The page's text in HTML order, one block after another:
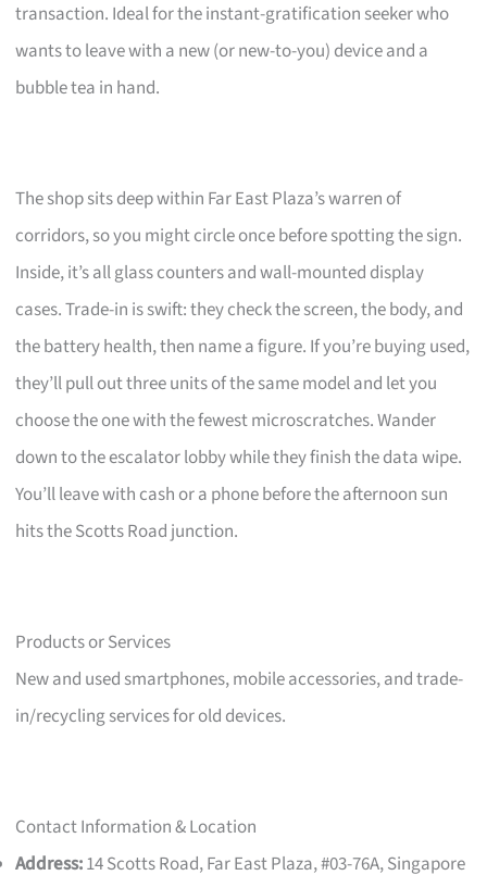
transaction. Ideal for the instant-gratification seeker who
wants to leave with a new (or new-to-you) device and a
bubble tea in hand.
The shop sits deep within Far East Plaza’s warren of
corridors, so you might circle once before spotting the sign.
Inside, it’s all glass counters and wall-mounted display
cases. Trade-in is swift: they check the screen, the body, and
the battery health, then name a figure. If you’re buying used,
they’ll pull out three units of the same model and let you
choose the one with the fewest microscratches. Wander
down to the escalator lobby while they finish the data wipe.
You’ll leave with cash or a phone before the afternoon sun
hits the Scotts Road junction.
Products or Services
New and used smartphones, mobile accessories, and trade-
in/recycling services for old devices.
Contact Information & Location
Address:14 Scotts Road, Far East Plaza, #03-76A, Singapore